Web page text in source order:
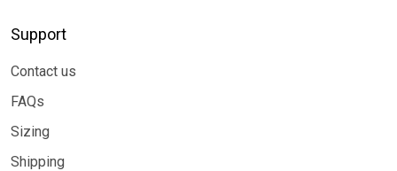
Support
Contact us
FAQs
Sizing
Shipping